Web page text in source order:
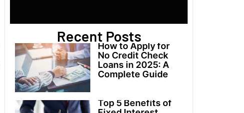
Recent Posts
How to Apply for
No Credit Check
Loans in 2025: A
Complete Guide
Top 5 Benefits of